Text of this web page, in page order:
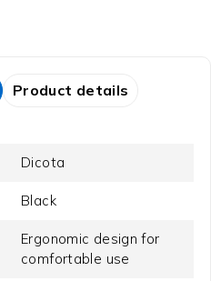
Product details
Dicota
Black
Ergonomic design for
comfortable use